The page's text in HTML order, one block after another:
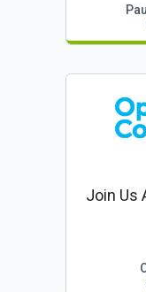
Join Us